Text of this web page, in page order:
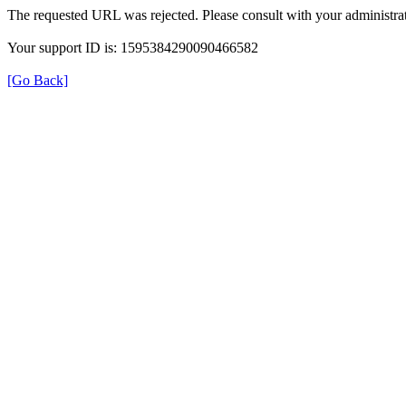
The requested URL was rejected. Please consult with your
Your support ID is: 1595384290090466582
[Go Back]